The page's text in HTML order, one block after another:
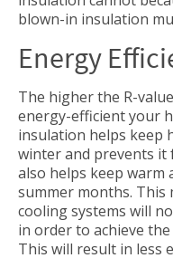
blown-in insulation
Energy
The higher the R-
energy-efficient your
insulation helps keep
winter and prevents it
also helps keep
summer months. This
cooling systems will
in order to achieve
This will result in less